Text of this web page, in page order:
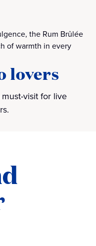
the Rum Brûlée
of warmth in every
lovers
visit for live